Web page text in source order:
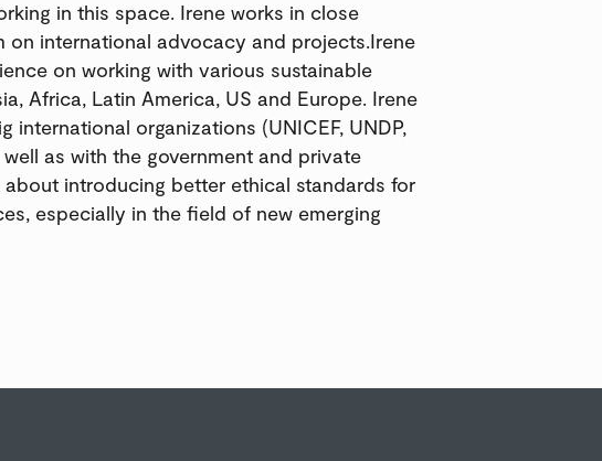
in this space. Irene works in close
on international advocacy and projects.Irene
on working with various sustainable
Africa, Latin America, US and Europe. Irene
international organizations (UNICEF, UNDP,
as with the government and private
introducing better ethical standards for
especially in the field of new emerging